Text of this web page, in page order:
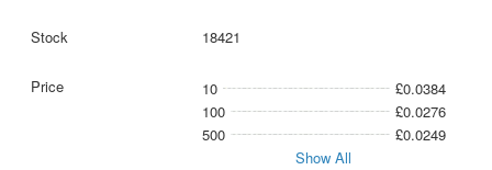
18421
10
£0.0384
100
£0.0276
500
£0.0249
Show All